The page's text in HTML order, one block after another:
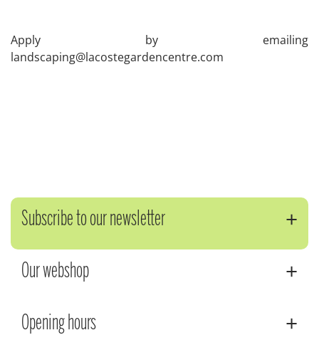
Apply by emailing
landscaping@lacostegardencentre.com
Subscribe to our newsletter
Our webshop
Opening hours